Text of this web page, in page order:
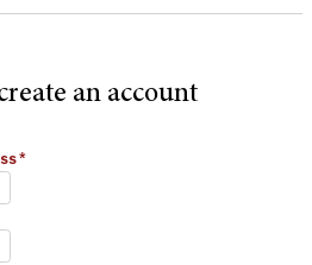
an account
*